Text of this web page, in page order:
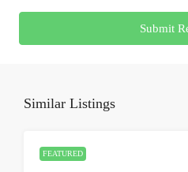
Submit
Similar Listings
FEATURED